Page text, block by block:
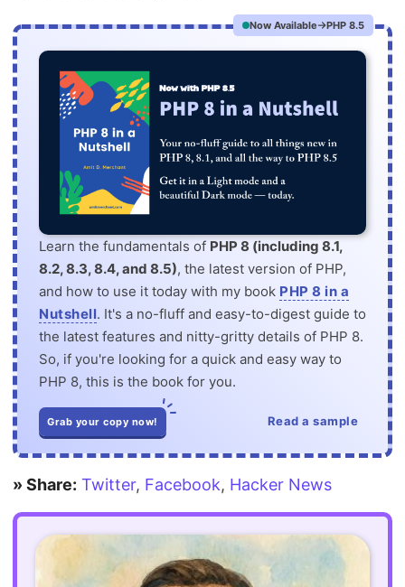
Now Available PHP 8.5
Learn the fundamentals of PHP 8 (including 8.1,
8.2, 8.3, 8.4, and 8.5), the latest version of PHP,
and how to use it today with my book PHP 8 in a
Nutshell. It's a no-fluff and easy-to-digest guide to
the latest features and nitty-gritty details of PHP 8.
So, if you're looking for a quick and easy way to
PHP 8, this is the book for you.
Grab your copy now! Read a sample
» Share: Twitter, Facebook, Hacker News